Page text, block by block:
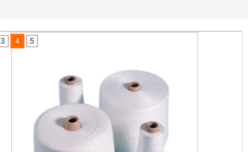
3 4 5